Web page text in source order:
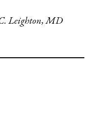
Leighton, MD